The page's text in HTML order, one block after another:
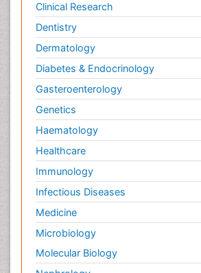
Clinical Research
Dentistry
Dermatology
Diabetes & Endocrinology
Gasteroenterology
Genetics
Haematology
Healthcare
Immunology
Infectious Diseases
Medicine
Microbiology
Molecular Biology